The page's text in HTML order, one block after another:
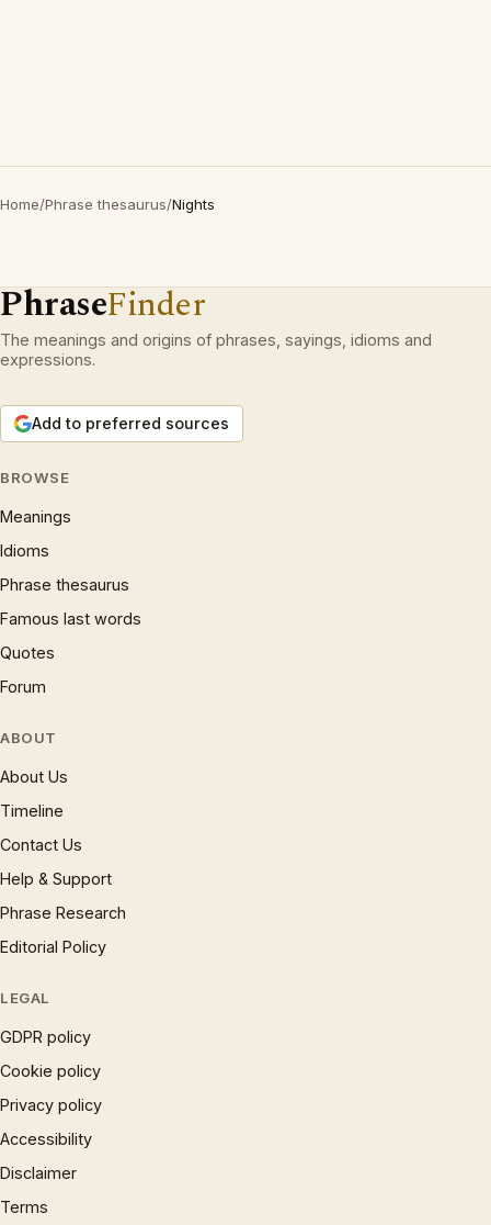
Home/Phrase thesaurus/Nights
PhraseFinder
The meanings and origins of phrases, sayings, idioms and
expressions.
Add to preferred sources
BROWSE
Meanings
Idioms
Phrase thesaurus
Famous last words
Quotes
Forum
ABOUT
About Us
Timeline
Contact Us
Help & Support
Phrase Research
Editorial Policy
LEGAL
GDPR policy
Cookie policy
Privacy policy
Accessibility
Disclaimer
Terms